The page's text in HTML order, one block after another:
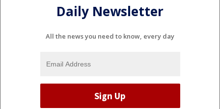
Daily Newsletter
All the news you need to know, every day